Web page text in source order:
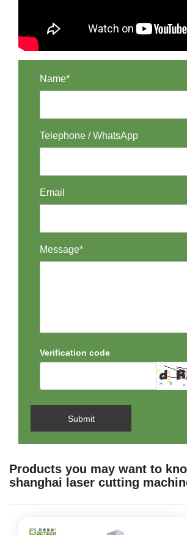
Name*
Telephone / WhatsApp
Email
Message*
Verification code
Submit
Products you may want to
shanghai laser cutting